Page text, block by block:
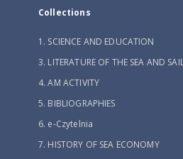
Collections
1. SCIENCE AND EDUCATION
3. LITERATURE OF THE SEA AND
4. AM ACTIVITY
5. BIBLIOGRAPHIES
6. e-Czytelnia
7. HISTORY OF SEA ECONOMY